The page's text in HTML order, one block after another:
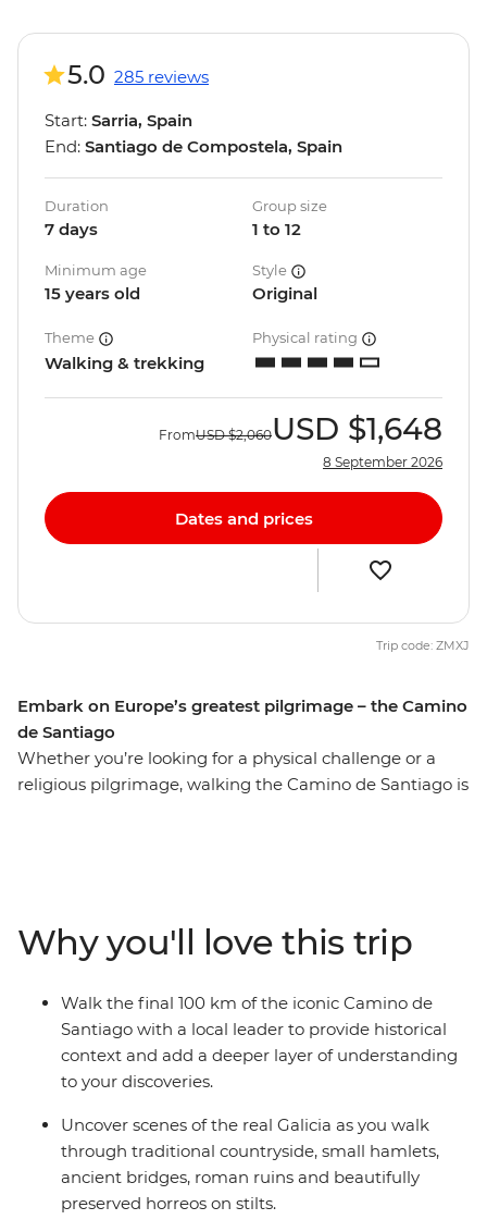
Embark on Europe’s greatest pilgrimage – the Camino
de Santiago
Whether you’re looking for a physical challenge or a
religious pilgrimage, walking the Camino de Santiago is
discoveries. Follow in the footsteps of ancient pilgrims
as you walk through beautiful Galician countryside,
passing hamlets, roman ruins and stilted horreos. The
feeling of arriving at the finishing point in Santiago de
Compostela simply can’t be beat.
5.0 285 reviews
Start: Sarria, Spain
End: Santiago de Compostela, Spain
Duration
7 days
Group size
1 to 12
Minimum age
15 years old
Style
Original
Theme
Walking & trekking
Physical rating
FromUSD $2,060USD $1,648
8 September 2026
Dates and prices
Trip code: ZMXJ
Why you'll love this trip
Walk the final 100 km of the iconic Camino de
Santiago with a local leader to provide historical
context and add a deeper layer of understanding
to your discoveries.
Uncover scenes of the real Galicia as you walk
through traditional countryside, small hamlets,
ancient bridges, roman ruins and beautifully
preserved horreos on stilts.